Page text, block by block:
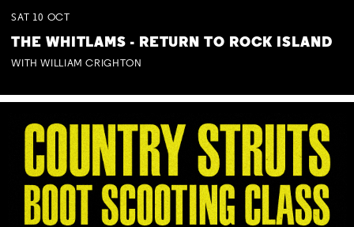
SAT 10 OCT
THE WHITLAMS - RETURN TO ROCK ISLAND
WITH WILLIAM CRIGHTON